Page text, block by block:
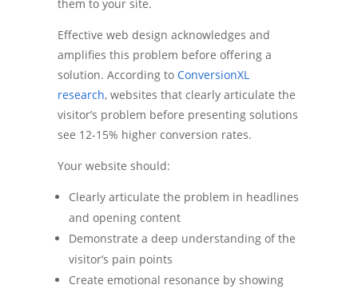
them to your site.
Effective web design acknowledges and
amplifies this problem before offering a
solution. According toConversionXL
research, websites that clearly articulate the
visitor’s problem before presenting solutions
see 12-15% higher conversion rates.
Your website should:
Clearly articulate the problem in headlines
and opening content
Demonstrate a deep understanding of the
visitor’s pain points
Create emotional resonance by showing